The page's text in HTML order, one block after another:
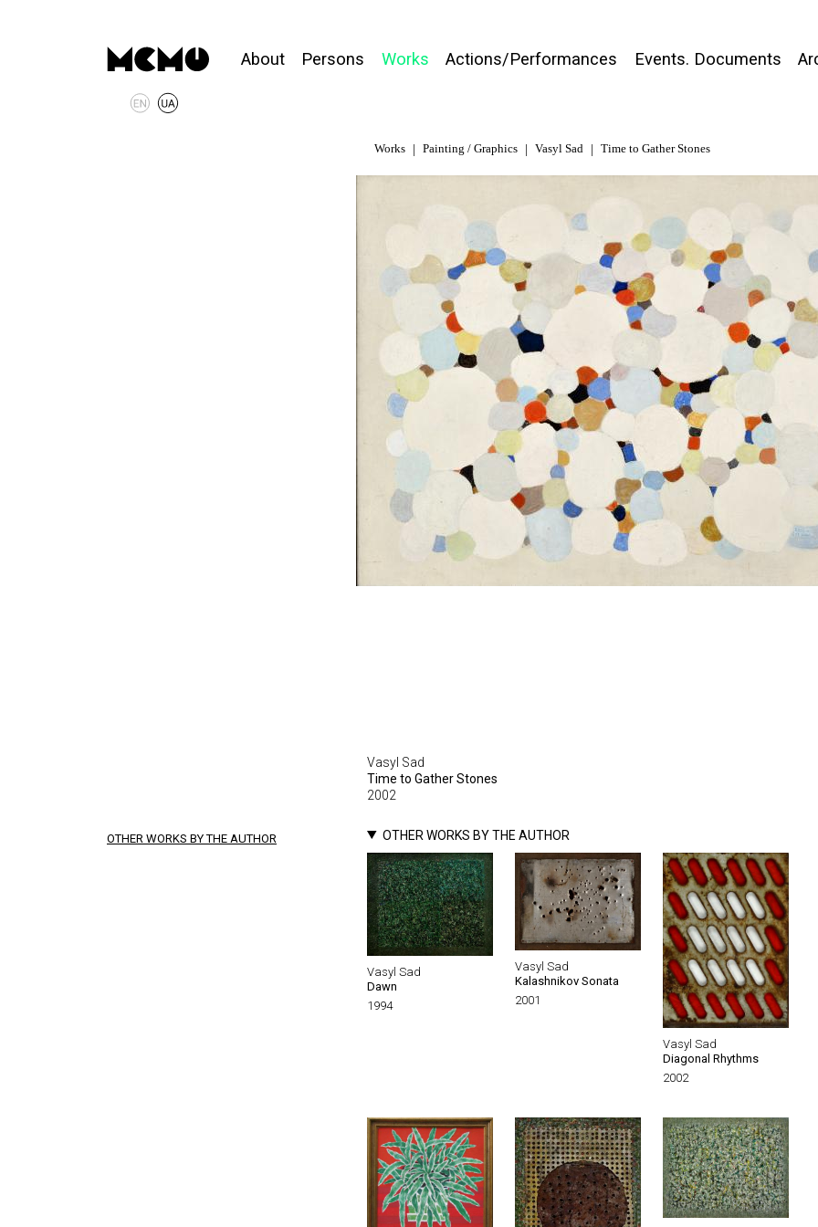
About Persons Works Actions/Performances Events. Documents
Works Painting / Graphics Vasyl Sad Time to Gather Stones
OTHER WORKS BY THE AUTHOR
Vasyl Sad
Time to Gather Stones
2002
OTHER WORKS BY THE AUTHOR
Vasyl Sad
Dawn
1994
Vasyl Sad
Kalashnikov Sonata
2001
Vasyl Sad
Diagonal Rhythms
2002